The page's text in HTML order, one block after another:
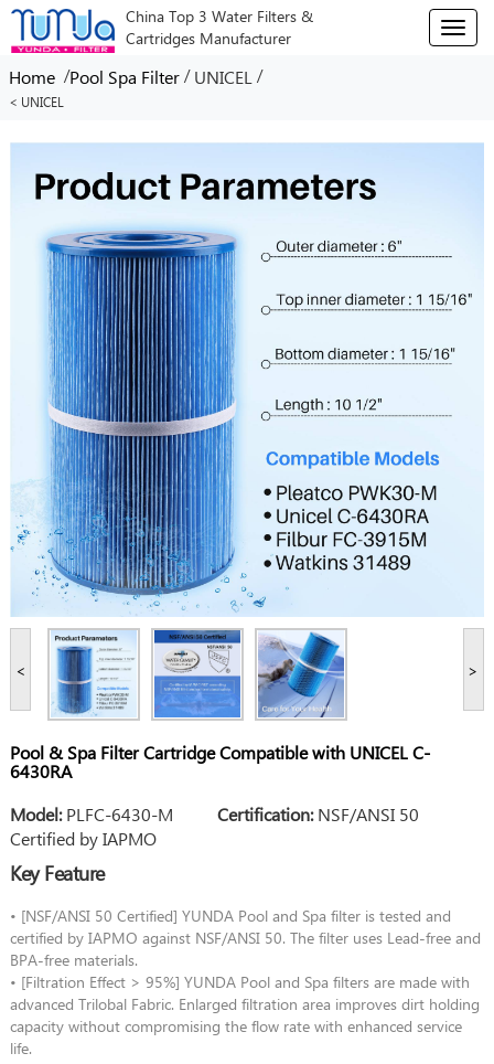
China Top 3 Water Filters &
Cartridges Manufacturer
T
o
e
t
Home /Pool Spa Filter / UNICEL /
< UNICEL
< >
Pool & Spa Filter Cartridge Compatible with UNICEL C-
6430RA
Model:PLFC-6430-M Certification:NSF/ANSI 50
Certified by IAPMO
Key Feature
• [NSF/ANSI 50 Certified] YUNDA Pool and Spa filter is tested and
certified by IAPMO against NSF/ANSI 50. The filter uses Lead-free and
BPA-free materials.
• [Filtration Effect > 95%] YUNDA Pool and Spa filters are made with
advanced Trilobal Fabric. Enlarged filtration area improves dirt holding
capacity without compromising the flow rate with enhanced service
life.